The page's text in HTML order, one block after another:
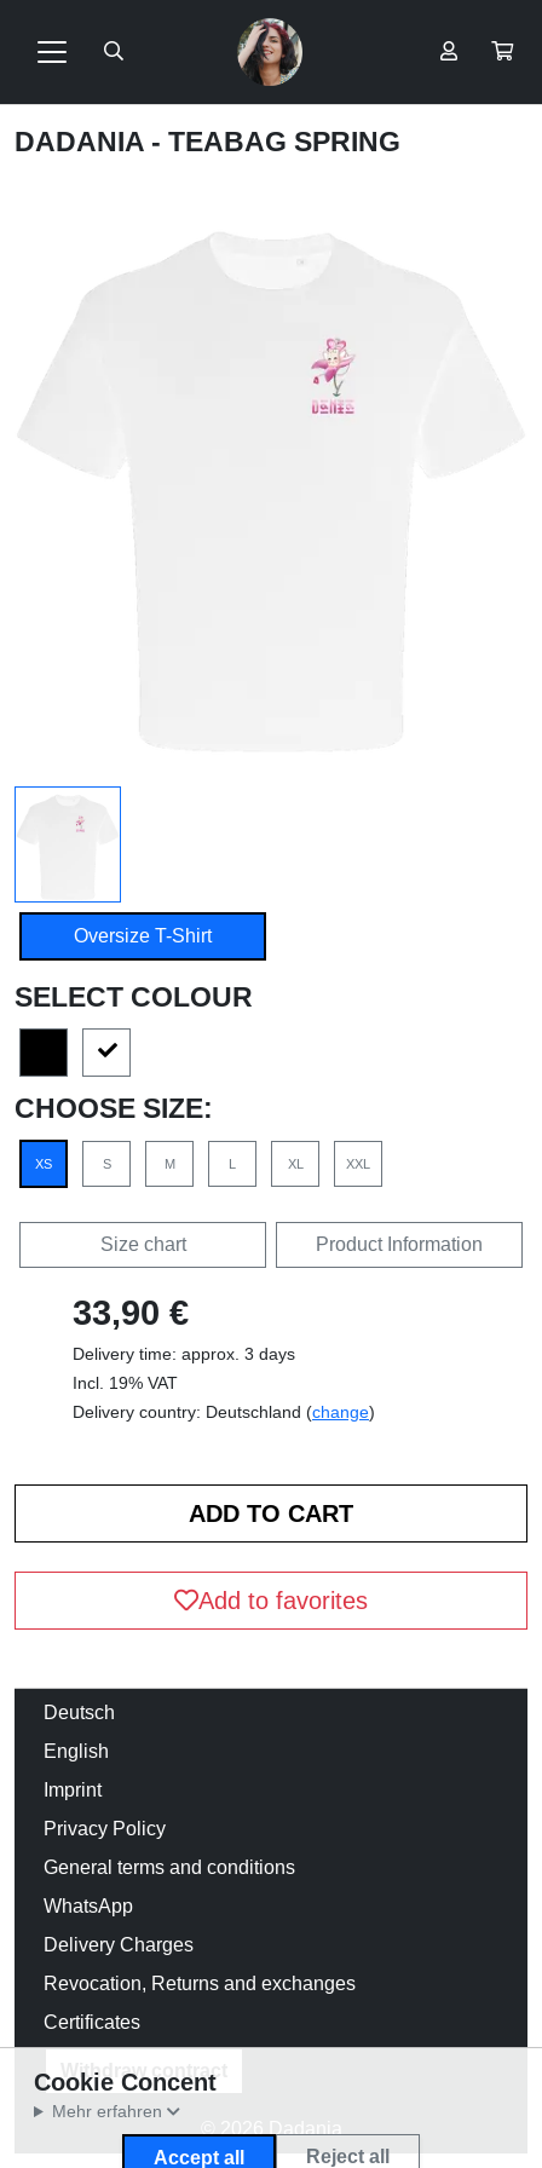
DADANIA - TEABAG SPRING
Oversize T-Shirt
SELECT COLOUR
CHOOSE SIZE:
XS S M L XL XXL
Size chart Product Information
33,90 €
Delivery time: approx. 3 days
Incl. 19% VAT
Delivery country: Deutschland (change)
Add to favorites
Deutsch
English
Imprint
Privacy Policy
General terms and conditions
WhatsApp
Delivery Charges
Revocation, Returns and exchanges
Certificates
Withdraw contract
Cookie Concent
Mehr erfahren
Accept all Reject all